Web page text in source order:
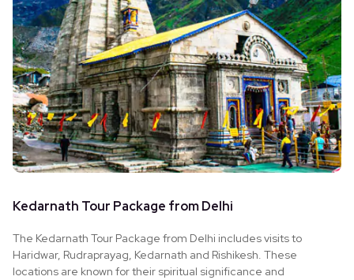
Kedarnath Tour Package from Delhi
The Kedarnath Tour Package from Delhi includes visits to
Haridwar, Rudraprayag, Kedarnath and Rishikesh. These
locations are known for their spiritual significance and